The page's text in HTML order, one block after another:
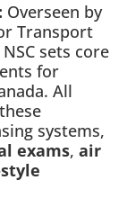
Overseen by
Transport
sets core
for
All
systems,
exams, air
style